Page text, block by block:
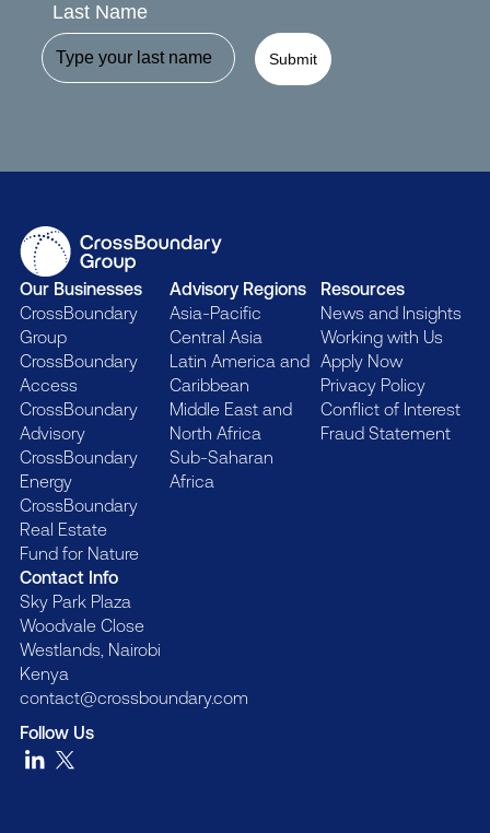
Last Name
Submit
Contact Info
Sky Park Plaza
Woodvale Close
Westlands, Nairobi
Kenya
contact@crossboundary.com
Our Businesses
CrossBoundary
Group
CrossBoundary
Access
CrossBoundary
Advisory
CrossBoundary
Energy
CrossBoundary
Real Estate
Fund for Nature
Advisory Regions
Asia-Pacific
Central Asia
Latin America and
Caribbean
Middle East and
North Africa
Sub-Saharan
Africa
Resources
News and Insights
Working with Us
Apply Now
Privacy Policy
Conflict of Interest
Fraud Statement
Follow Us